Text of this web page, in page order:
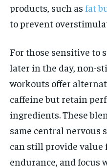
products, such as fat
to prevent
For those sensitive
later in the day, non-
workouts offer
caffeine but retain
ingredients. These
same central nervous
can still provide value
endurance, and focus